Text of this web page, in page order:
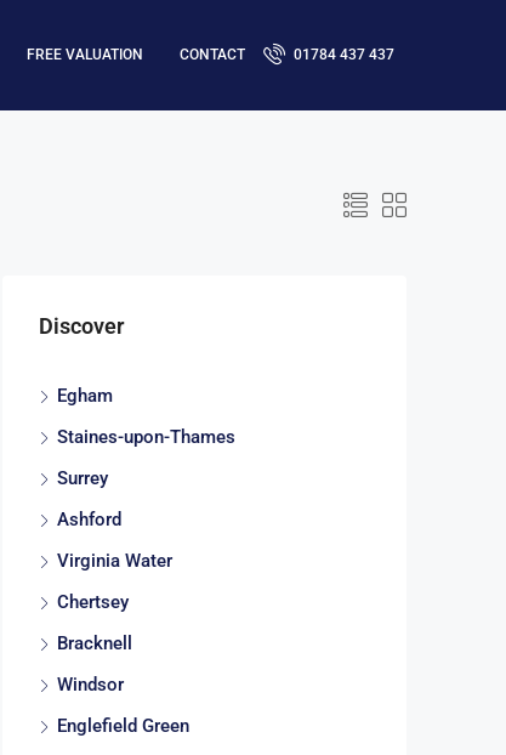
FREE VALUATION CONTACT 01784 437 437
Discover
Egham
Staines-upon-Thames
Surrey
Ashford
Virginia Water
Chertsey
Bracknell
Windsor
Englefield Green